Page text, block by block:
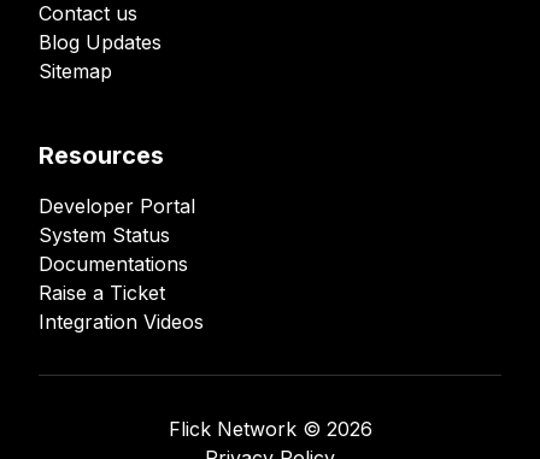
Contact us
Blog Updates
Sitemap
Resources
Developer Portal
System Status
Documentations
Raise a Ticket
Integration Videos
Flick Network ©️ 2026